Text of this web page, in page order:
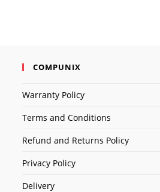
COMPUNIX
Warranty Policy
Terms and Conditions
Refund and Returns Policy
Privacy Policy
Delivery